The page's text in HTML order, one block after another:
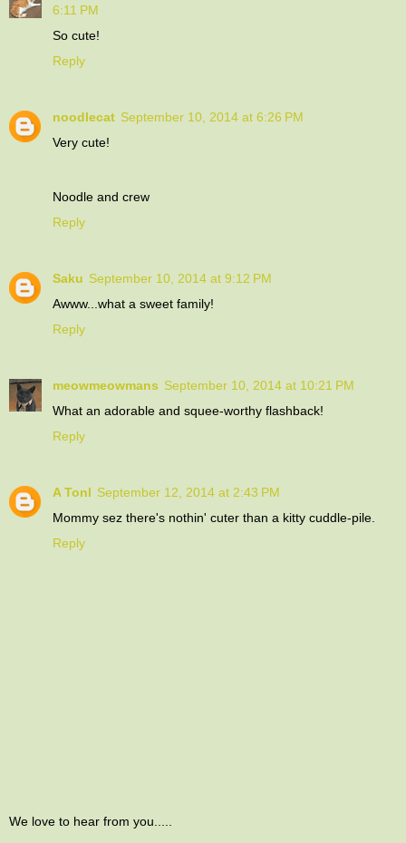
6:11 PM
So cute!
Reply
noodlecat September 10, 2014 at 6:26 PM
Very cute!
Noodle and crew
Reply
Saku September 10, 2014 at 9:12 PM
Awww...what a sweet family!
Reply
meowmeowmans September 10, 2014 at 10:21 PM
What an adorable and squee-worthy flashback!
Reply
A Tonl September 12, 2014 at 2:43 PM
Mommy sez there's nothin' cuter than a kitty cuddle-pile.
Reply
We love to hear from you.....